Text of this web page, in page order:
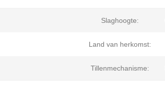
Slaghoogte:
Land van herkomst:
Tillenmechanisme: